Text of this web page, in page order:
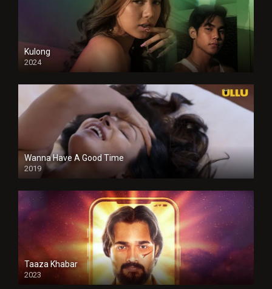
Kulong
2024
Full HDSD
Wanna Have A Good Time
2019
Taaza Khabar
2023